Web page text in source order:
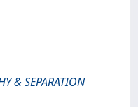
& SEPARATION